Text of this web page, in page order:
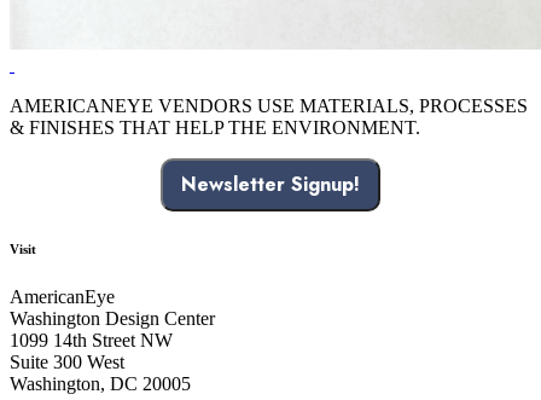
AMERICANEYE VENDORS USE MATERIALS, PROCESSES
& FINISHES THAT HELP THE ENVIRONMENT.
Newsletter Signup!
Visit
AmericanEye
Washington Design Center
1099 14th Street NW
Suite 300 West
Washington, DC 20005